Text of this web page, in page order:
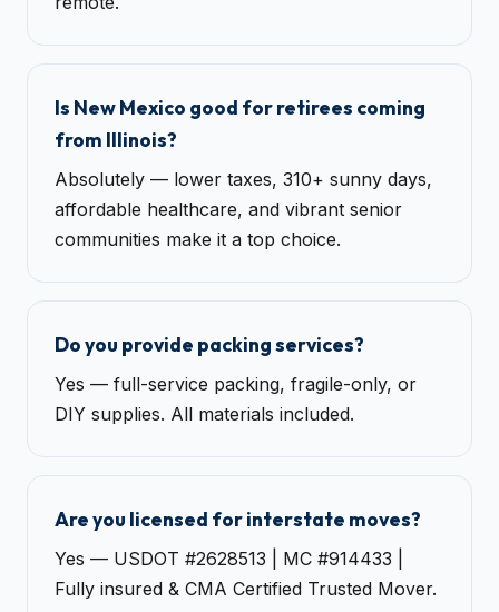
Is New Mexico good for retirees coming
from Illinois?
Absolutely — lower taxes, 310+ sunny days,
affordable healthcare, and vibrant senior
communities make it a top choice.
Do you provide packing services?
Yes — full-service packing, fragile-only, or
DIY supplies. All materials included.
Are you licensed for interstate moves?
Yes — USDOT #2628513 | MC #914433 |
Fully insured & CMA Certified Trusted Mover.